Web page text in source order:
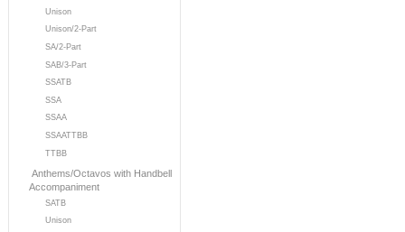
Unison
Unison/2-Part
SA/2-Part
SAB/3-Part
SSATB
SSA
SSAA
SSAATTBB
TTBB
Anthems/Octavos with Handbell
Accompaniment
SATB
Unison